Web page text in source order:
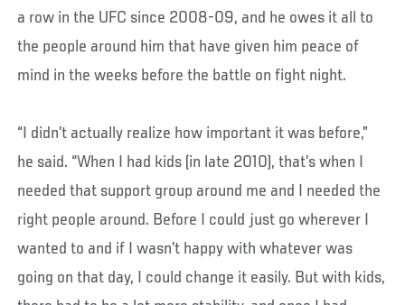
a row in the UFC since 2008-09, and he owes it all to
the people around him that have given him peace of
mind in the weeks before the battle on fight night.
“I didn’t actually realize how important it was before,”
he said. “When I had kids (in late 2010), that’s when I
needed that support group around me and I needed the
right people around. Before I could just go wherever I
wanted to and if I wasn’t happy with whatever was
going on that day, I could change it easily. But with kids,